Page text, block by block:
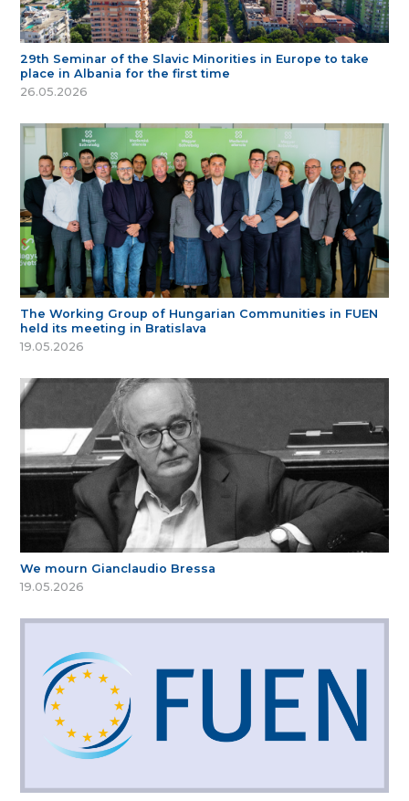
29th Seminar of the Slavic Minorities in Europe to take
place in Albania for the first time
26.05.2026
The Working Group of Hungarian Communities in FUEN
held its meeting in Bratislava
19.05.2026
We mourn Gianclaudio Bressa
19.05.2026